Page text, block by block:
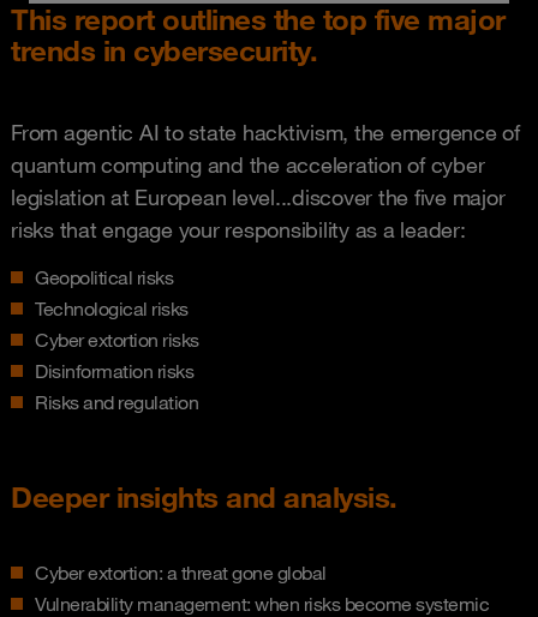
This report outlines the top five major
trends in cybersecurity.
From agentic AI to state hacktivism, the emergence of
quantum computing and the acceleration of cyber
legislation at European level...discover the five major
risks that engage your responsibility as a leader:
Geopolitical risks
Technological risks
Cyber extortion risks
Disinformation risks
Risks and regulation
Deeper insights and analysis.
Cyber extortion: a threat gone global
Vulnerability management: when risks become systemic